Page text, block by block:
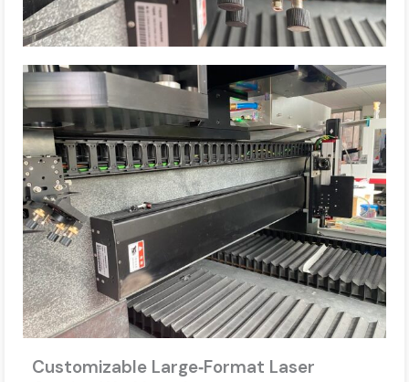
Customizable Large‑Format Laser